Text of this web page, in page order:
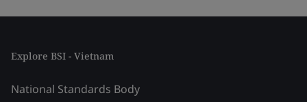
Explore BSI - Vietnam
National Standards Body